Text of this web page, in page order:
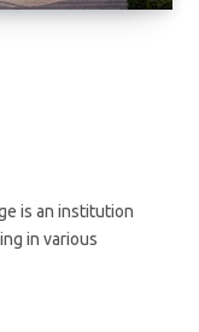
is an institution
in various